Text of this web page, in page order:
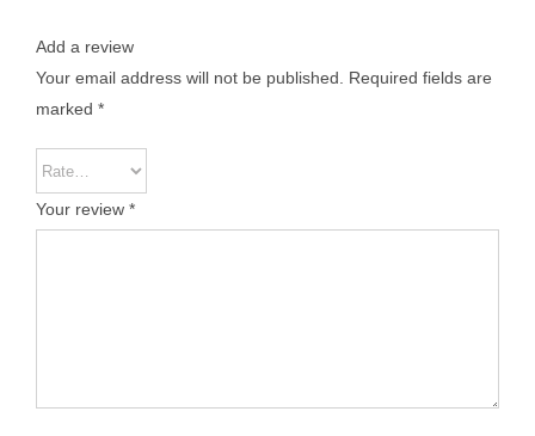
Add a review
Your email address will not be published. Required fields are
marked *
Your review *